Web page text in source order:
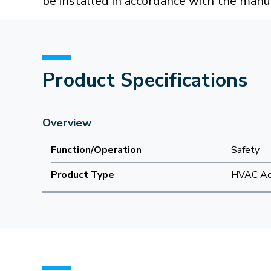
Product Specifications
Overview
Function/Operation
Safety
Product Type
HVAC